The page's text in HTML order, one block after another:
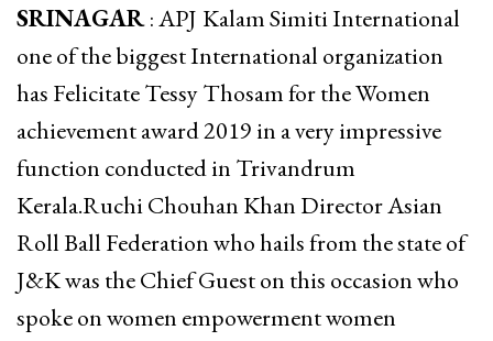
SRINAGAR: APJ Kalam Simiti International
one of the biggest International organization
has Felicitate Tessy Thosam for the Women
achievement award 2019 in a very impressive
function conducted in Trivandrum
Kerala.Ruchi Chouhan Khan Director Asian
Roll Ball Federation who hails from the state of
J&K was the Chief Guest on this occasion who
spoke on women empowerment women